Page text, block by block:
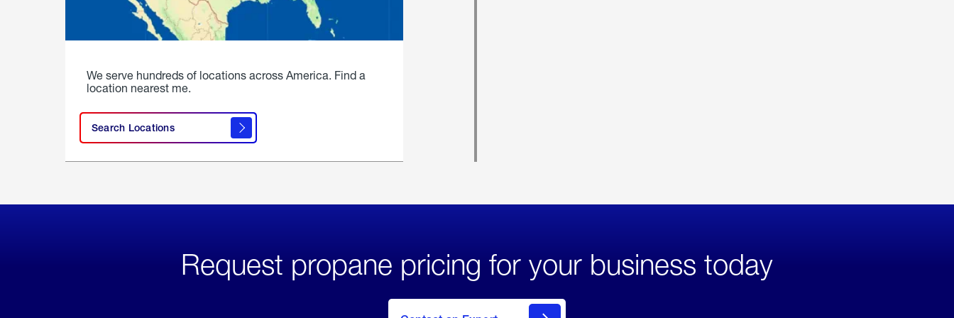
We serve hundreds of locations across America. Find a
location nearest me.
Search Locations
Request propane pricing for your business today